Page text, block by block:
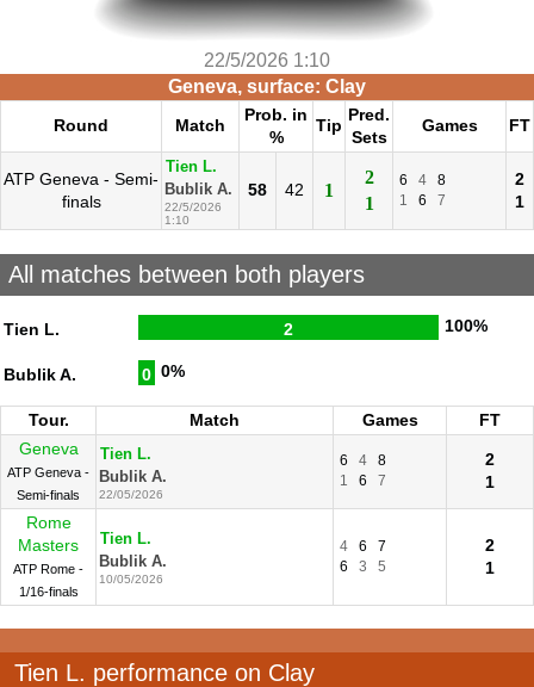
22/5/2026 1:10
Geneva, surface: Clay
Round Match
Prob. in
%
Tip
Pred.
Sets
Games FT
ATP Geneva - Semi-
finals
Tien L.
Bublik A.
22/5/2026
1:10
58 42 1
2
1
6 4
8
1
6 7
2
1
All matches between both players
Tien L. 2 100%
Bublik A. 0 0%
Tour. Match Games
FT
Geneva
ATP Geneva -
Semi-finals
Tien L.
Bublik A.
22/05/2026
6 4
8
1
6 7
2
1
Rome
Masters
ATP Rome -
1/16-finals
Tien L.
Bublik A.
10/05/2026
4 6
7
6
3 5
2
1
Tien L. performance on Clay